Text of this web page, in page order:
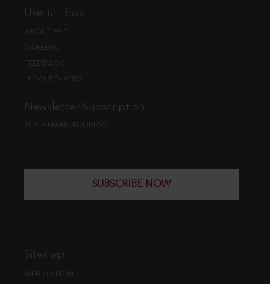
Useful Links
ABOUT EBC
CAREERS
FEEDBACK
LEGAL POLICIES
Newsletter Subscription
YOUR EMAIL ADDRESS
SUBSCRIBE NOW
Sitemap
WEB EDITION